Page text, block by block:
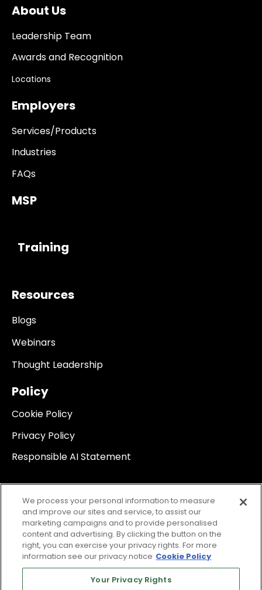
About Us
Leadership Team
Awards and Recognition
Locations
Employers
Services/Products
Industries
FAQs
MSP
Training
Resources
Blogs
Webinars
Thought Leadership
Policy
Cookie Policy
Privacy Policy
Responsible AI Statement
We process your personal information to measure
and improve our sites and service, to assist our
marketing campaigns and to provide personalised
content and advertising. By clicking the button on the
right, you can exercise your privacy rights. For more
information see our privacy notice Cookie Policy
Your Privacy Rights